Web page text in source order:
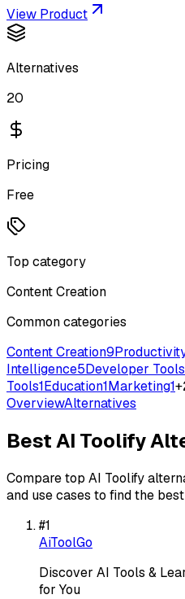
View Product
Alternatives
20
Pricing
Free
Top category
Content Creation
Common categories
Content Creation9
Intelligence5Developer Tools
Tools1Education1Marketing1+
OverviewAlternatives
BestAI Toolify
Compare top AI Toolify
and use cases to find the
#1
AiToolGo
Discover AI Tools &
for You